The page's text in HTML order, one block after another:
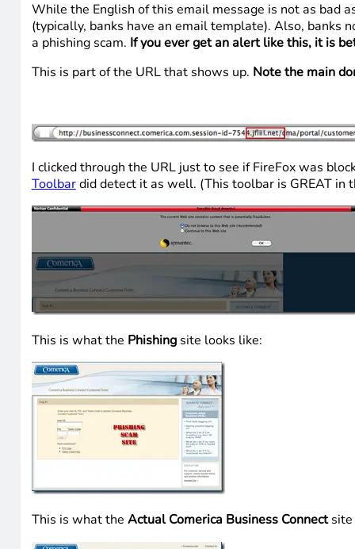
While the English of this email message is not as bad
(typically, banks have an email template). Also, banks
a phishing scam. If you ever get an alert like this, it is
This is part of the URL that shows up. Note the main
I clicked through the URL just to see if FireFox was
Toolbardid detect it as well. (This toolbar is GREAT in